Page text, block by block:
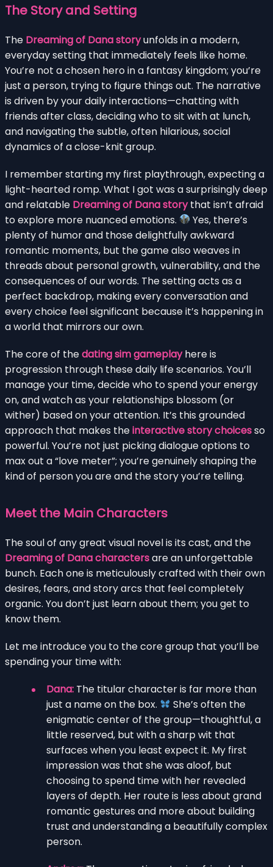
The Story and Setting
The Dreaming of Dana storyunfolds in a modern,
everyday setting that immediately feels like home.
You’re not a chosen hero in a fantasy kingdom; you’re
just a person, trying to figure things out. The narrative
is driven by your daily interactions—chatting with
friends after class, deciding who to sit with at lunch,
and navigating the subtle, often hilarious, social
dynamics of a close-knit group.
I remember starting my first playthrough, expecting a
light-hearted romp. What I got was a surprisingly deep
and relatable Dreaming of Dana storythat isn’t afraid
to explore more nuanced emotions.
Yes, there’s
plenty of humor and those delightfully awkward
romantic moments, but the game also weaves in
threads about personal growth, vulnerability, and the
consequences of our words. The setting acts as a
perfect backdrop, making every conversation and
every choice feel significant because it’s happening in
a world that mirrors our own.
The core of thedating sim gameplayhere is
progression through these daily life scenarios. You’ll
manage your time, decide who to spend your energy
on, and watch as your relationships blossom (or
wither) based on your attention. It’s this grounded
approach that makes theinteractive story choicesso
powerful. You’re not just picking dialogue options to
max out a “love meter”; you’re genuinely shaping the
kind of person you are and the story you’re telling.
Meet the Main Characters
The soul of any great visual novel is its cast, and the
Dreaming of Dana charactersare an unforgettable
bunch. Each one is meticulously crafted with their own
desires, fears, and story arcs that feel completely
organic. You don’t just learn about them; you get to
know them.
Let me introduce you to the core group that you’ll be
spending your time with:
Dana: The titular character is far more than
just a name on the box.
She’s often the
enigmatic center of the group—thoughtful, a
little reserved, but with a sharp wit that
surfaces when you least expect it. My first
impression was that she was aloof, but
choosing to spend time with her revealed
layers of depth. Her route is less about grand
romantic gestures and more about building
trust and understanding a beautifully complex
person.